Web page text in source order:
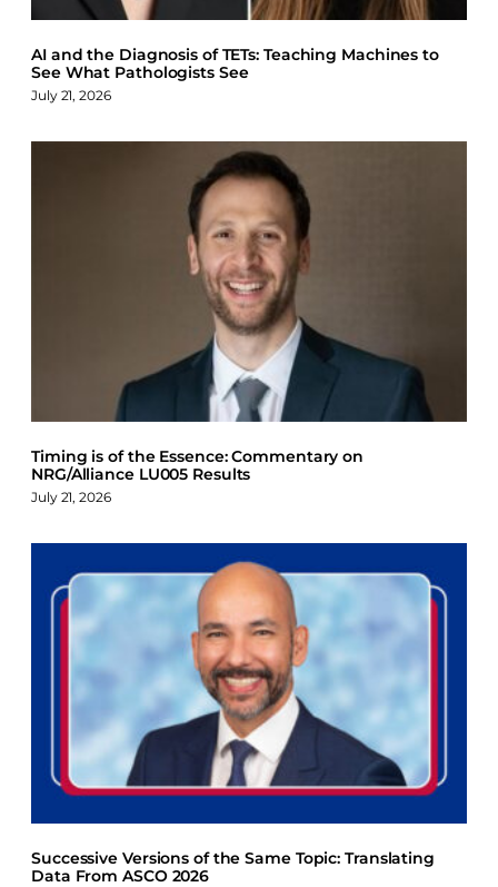
AI and the Diagnosis of TETs: Teaching Machines to
See What Pathologists See
July 21, 2026
Timing is of the Essence: Commentary on
NRG/Alliance LU005 Results
July 21, 2026
Successive Versions of the Same Topic: Translating
Data From ASCO 2026